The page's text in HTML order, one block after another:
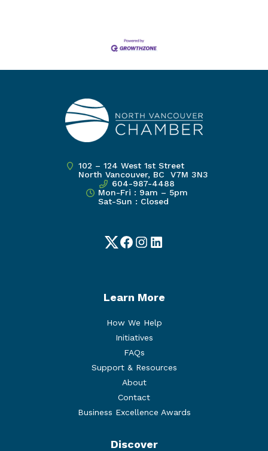
102 – 124 West 1st Street
North Vancouver, BC V7M 3N3
604-987-4488
Mon-Fri : 9am – 5pm
Sat-Sun : Closed
TwitterFacebook
Instagram
LinkedIn
Learn More
How We Help
Initiatives
FAQs
Support & Resources
About
Contact
Business Excellence Awards
Discover